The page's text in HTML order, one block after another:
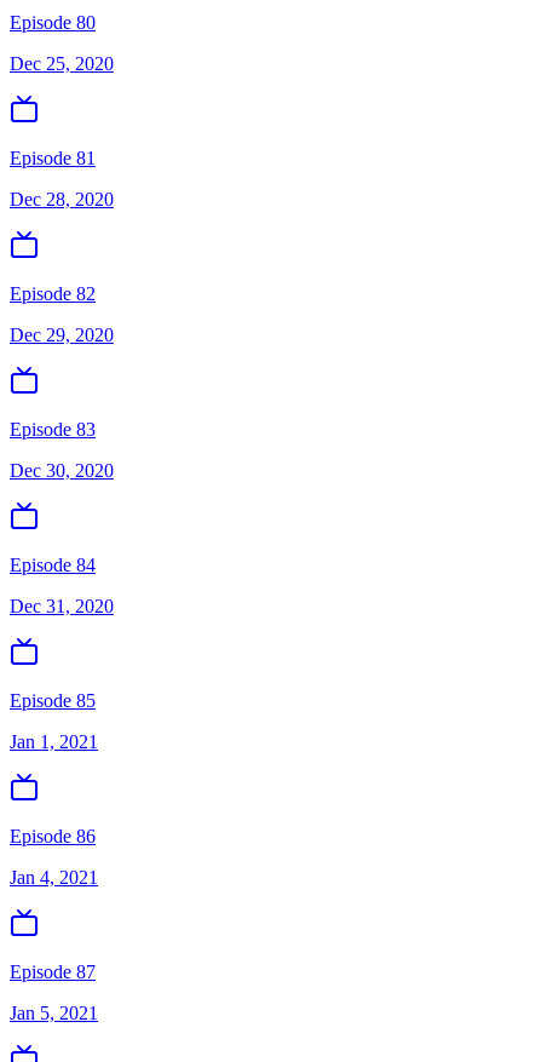
Episode 80
Dec 25, 2020
Episode 81
Dec 28, 2020
Episode 82
Dec 29, 2020
Episode 83
Dec 30, 2020
Episode 84
Dec 31, 2020
Episode 85
Jan 1, 2021
Episode 86
Jan 4, 2021
Episode 87
Jan 5, 2021